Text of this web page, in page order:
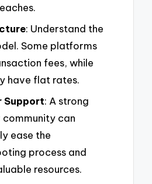
: Understand the
Some platforms
fees, while
have flat rates.
Support: A strong
can
ease the
process and
resources.